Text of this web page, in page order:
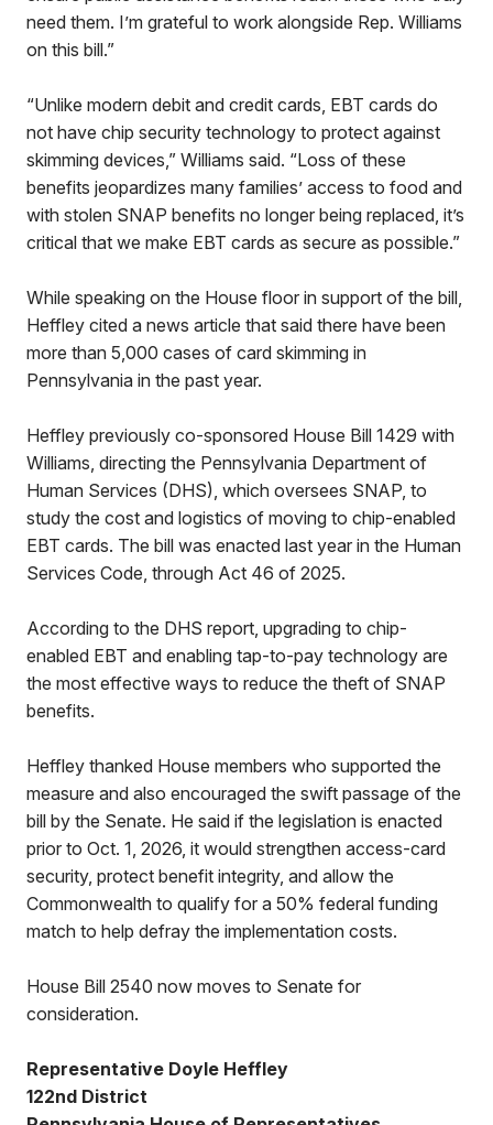
need them. I’m grateful to work alongside Rep. Williams
on this bill.”
“Unlike modern debit and credit cards, EBT cards do
not have chip security technology to protect against
skimming devices,” Williams said. “Loss of these
benefits jeopardizes many families’ access to food and
with stolen SNAP benefits no longer being replaced, it’s
critical that we make EBT cards as secure as possible.”
While speaking on the House floor in support of the bill,
Heffley cited a news article that said there have been
more than 5,000 cases of card skimming in
Pennsylvania in the past year.
Heffley previously co-sponsored House Bill 1429 with
Williams, directing the Pennsylvania Department of
Human Services (DHS), which oversees SNAP, to
study the cost and logistics of moving to chip-enabled
EBT cards. The bill was enacted last year in the Human
Services Code, through Act 46 of 2025.
According to the DHS report, upgrading to chip-
enabled EBT and enabling tap-to-pay technology are
the most effective ways to reduce the theft of SNAP
benefits.
Heffley thanked House members who supported the
measure and also encouraged the swift passage of the
bill by the Senate. He said if the legislation is enacted
prior to Oct. 1, 2026, it would strengthen access-card
security, protect benefit integrity, and allow the
Commonwealth to qualify for a 50% federal funding
match to help defray the implementation costs.
House Bill 2540 now moves to Senate for
consideration.
Representative Doyle Heffley
122nd District